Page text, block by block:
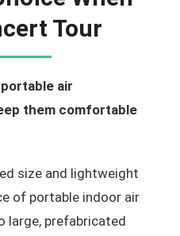
Tour
air
them comfortable
size and lightweight
of portable indoor air
large, prefabricated